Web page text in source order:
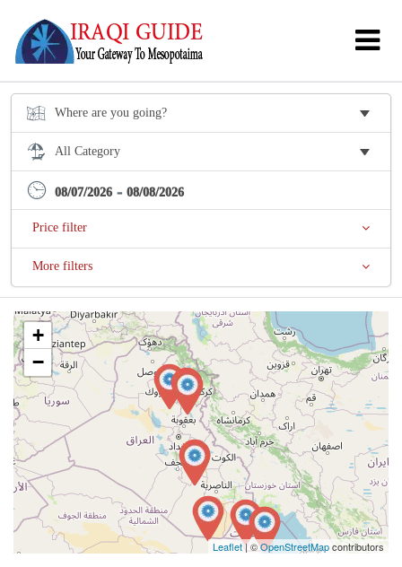
08/07/2026 - 08/08/2026
Price filter
More filters
+
−
Leaflet| ©OpenStreetMapcontributors